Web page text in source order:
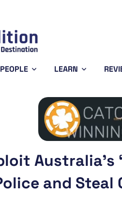
Bitcoin
BTC
PEOPLE LEARN
Australia’s
and Steal